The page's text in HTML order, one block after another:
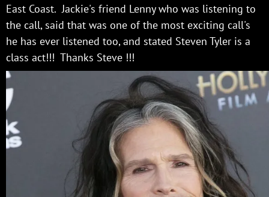
East Coast. Jackie's friend Lenny who was listening to
the call, said that was one of the most exciting call's
he has ever listened too, and stated Steven Tyler is a
class act!!! Thanks Steve !!!